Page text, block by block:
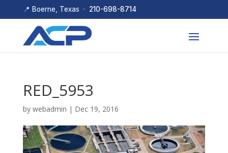
📍 Boerne, Texas · 210-698-8714
RED_5953
by webadmin | Dec 19, 2016